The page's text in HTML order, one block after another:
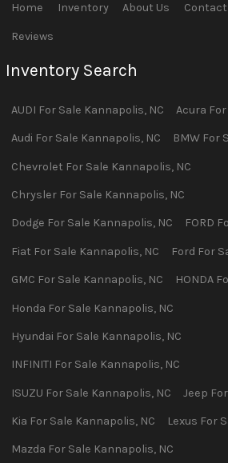
Home Inventory About Us Contact
Reviews
Inventory Search
AUDI For Sale Kannapolis, NC Acura
Audi For Sale Kannapolis, NC BMWFor
Chevrolet For Sale Kannapolis, NC
Chrysler For Sale Kannapolis, NC
Dodge For Sale Kannapolis, NC FORD
Fiat For Sale Kannapolis, NC Ford For
GMC For Sale Kannapolis, NC HONDA
Honda For Sale Kannapolis, NC
Hyundai For Sale Kannapolis, NC
INFINITI For Sale Kannapolis, NC
ISUZU For Sale Kannapolis, NC Jeep
Kia For Sale Kannapolis, NC Lexus For
Mazda For Sale Kannapolis, NC